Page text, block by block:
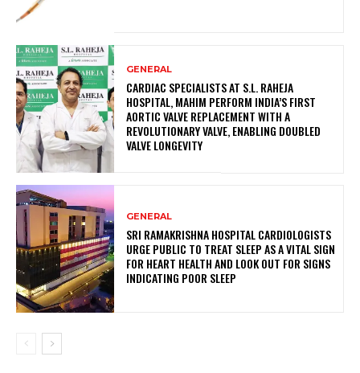
GENERAL
CARDIAC SPECIALISTS AT S.L. RAHEJA
HOSPITAL, MAHIM PERFORM INDIA’S FIRST
AORTIC VALVE REPLACEMENT WITH A
REVOLUTIONARY VALVE, ENABLING DOUBLED
VALVE LONGEVITY
GENERAL
SRI RAMAKRISHNA HOSPITAL CARDIOLOGISTS
URGE PUBLIC TO TREAT SLEEP AS A VITAL SIGN
FOR HEART HEALTH AND LOOK OUT FOR SIGNS
INDICATING POOR SLEEP